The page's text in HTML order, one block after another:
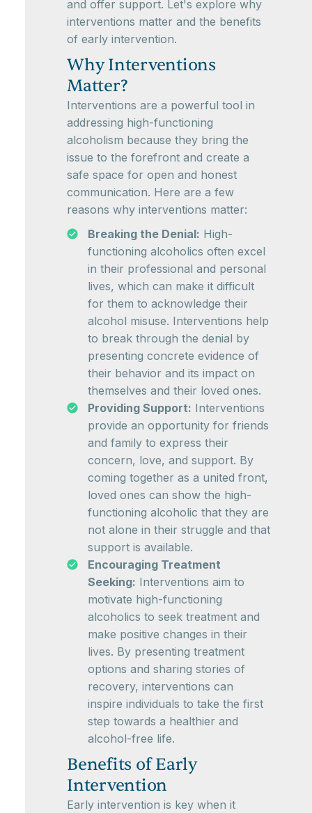
and offer support. Let's explore why
interventions matter and the benefits
of early intervention.
Why Interventions
Matter?
Interventions are a powerful tool in
addressing high-functioning
alcoholism because they bring the
issue to the forefront and create a
safe space for open and honest
communication. Here are a few
reasons why interventions matter:
Breaking the Denial: High-
functioning alcoholics often excel
in their professional and personal
lives, which can make it difficult
for them to acknowledge their
alcohol misuse. Interventions help
to break through the denial by
presenting concrete evidence of
their behavior and its impact on
themselves and their loved ones.
Providing Support: Interventions
provide an opportunity for friends
and family to express their
concern, love, and support. By
coming together as a united front,
loved ones can show the high-
functioning alcoholic that they are
not alone in their struggle and that
support is available.
Encouraging Treatment
Seeking: Interventions aim to
motivate high-functioning
alcoholics to seek treatment and
make positive changes in their
lives. By presenting treatment
options and sharing stories of
recovery, interventions can
inspire individuals to take the first
step towards a healthier and
alcohol-free life.
Benefits of Early
Intervention
Early intervention is key when it